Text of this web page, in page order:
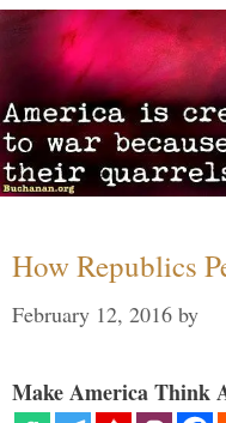
How Republics
February 12, 2016 by
Make America Think